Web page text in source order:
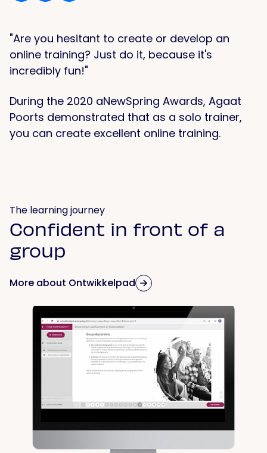
"Are you hesitant to create or develop an
online training? Just do it, because it's
incredibly fun!"
During the 2020 aNewSpring Awards, Agaat
Poorts demonstrated that as a solo trainer,
you can create excellent online training.
The learning journey
Confident in front of a
group
More about Ontwikkelpad